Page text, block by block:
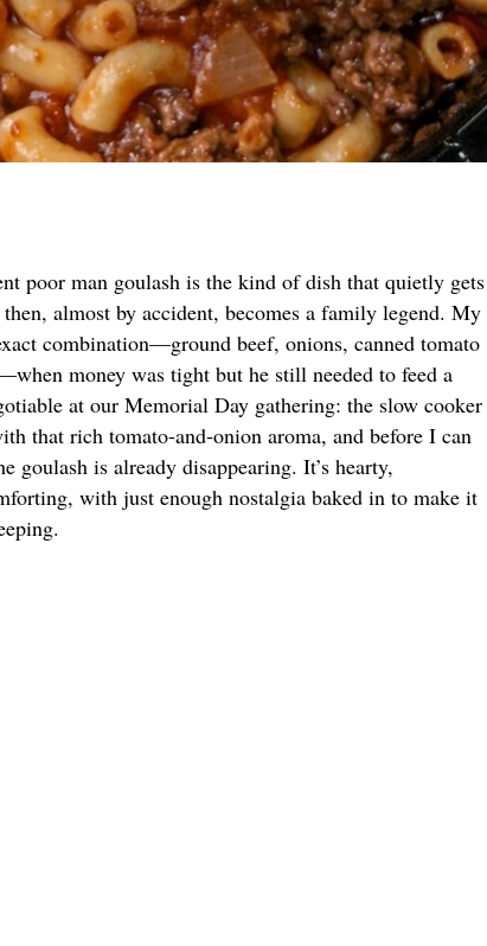
poor man goulash is the kind of dish that quietly gets
almost by accident, becomes a family legend. My
combination—ground beef, onions, canned tomato
money was tight but he still needed to feed a
at our Memorial Day gathering: the slow cooker
that rich tomato-and-onion aroma, and before I can
goulash is already disappearing. It’s hearty,
with just enough nostalgia baked in to make it